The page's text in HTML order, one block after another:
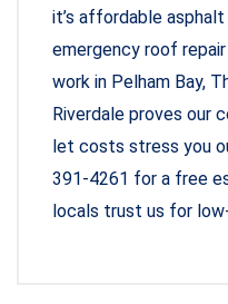
it’s affordable
emergency roof repair
work in Pelham Bay,
Riverdale proves our
let costs stress you
391-4261 for a free
locals trust us for